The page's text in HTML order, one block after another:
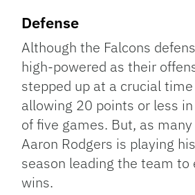
Defense
Although the Falcons
high-powered as their
stepped up at a crucial
allowing 20 points or less
of five games. But, as
Aaron Rodgers is playing
season leading the team
wins.